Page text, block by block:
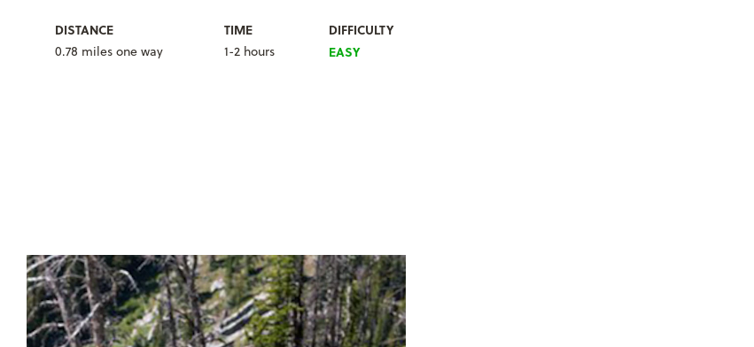
DISTANCE TIME
DIFFICULTY
0.78 miles one way
1-2 hours EASY